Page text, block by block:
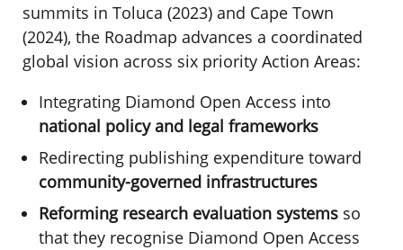
summits in Toluca (2023) and Cape Town
(2024), the Roadmap advances a coordinated
global vision across six priority Action Areas:
Integrating Diamond Open Access into
national policy and legal frameworks
Redirecting publishing expenditure toward
community-governed infrastructures
Reformingresearch evaluation systems so
that they recognise Diamond Open Access